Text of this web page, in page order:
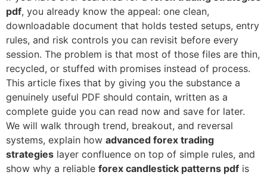
pdf, you already know the appeal: one clean,
downloadable document that holds tested setups, entry
rules, and risk controls you can revisit before every
session. The problem is that most of those files are thin,
recycled, or stuffed with promises instead of process.
This article fixes that by giving you the substance a
genuinely useful PDF should contain, written as a
complete guide you can read now and save for later.
We will walk through trend, breakout, and reversal
systems, explain how advanced forex trading
strategies layer confluence on top of simple rules, and
show why a reliable forex candlestick patterns pdf is